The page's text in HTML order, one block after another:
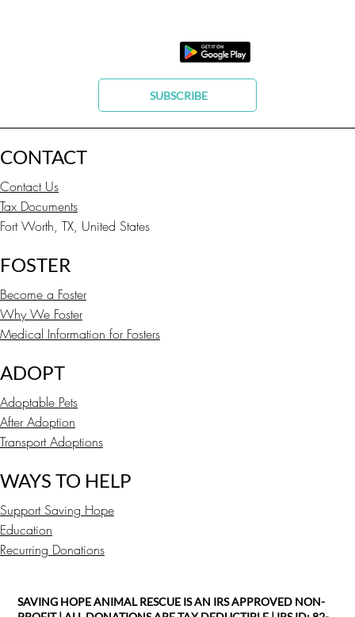
SAVING HOPE ANIMAL RESCUE IS AN IRS APPROVED NON-
WAYS TO HELP
Support Saving Hope
Education
Recurring Donations
ADOPT
Adoptable Pets
After Adoption
Transport Adoptions
FOSTER
Become a Foster
Why We Foster
Medical Information for Fosters
CONTACT
Contact Us
Tax Documents
Fort Worth, TX, United States
SUBSCRIBE